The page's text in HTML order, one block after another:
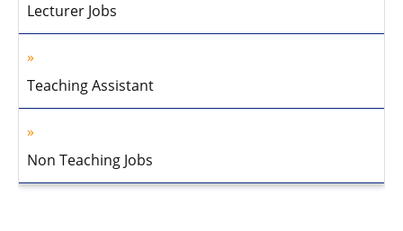
Lecturer Jobs
Teaching Assistant
Non Teaching Jobs